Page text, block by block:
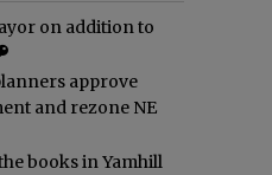
on addition to
approve
and rezone NE
books in Yamhill